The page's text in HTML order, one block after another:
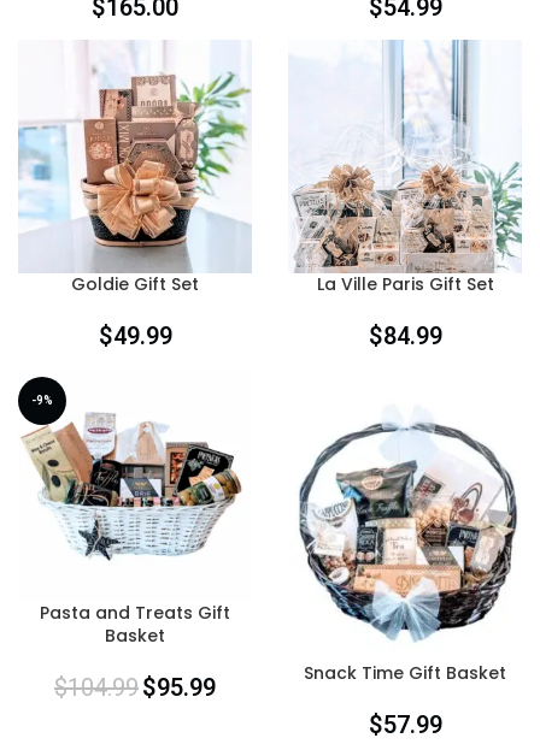
$165.00 $54.99
Goldie Gift Set
$49.99
La Ville Paris Gift Set
$84.99
-9%
Pasta and Treats Gift
Basket
$104.99$95.99 Snack Time Gift Basket
$57.99